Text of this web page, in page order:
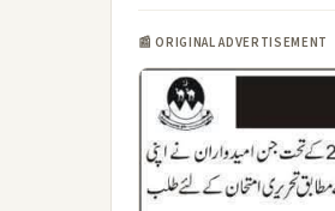
📰 ORIGINAL ADVERTISEMENT